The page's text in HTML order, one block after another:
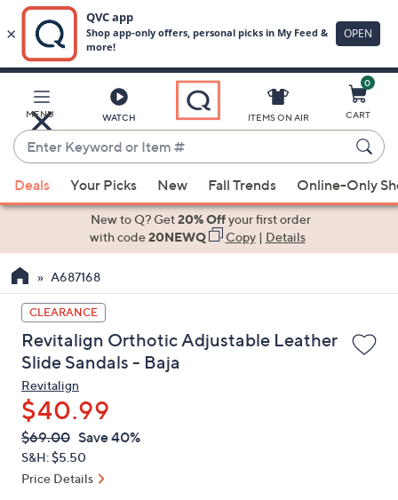
Main
Content
MENU WATCH
Enter
Keyword
or
Item
suggestions
the
up
and
down
arrow
keys
or
swipe
left
and
ITEMS ON AIR
0
CART
Deals Your Picks New Fall Trends Online-Only
New to Q? Get20% Offyour first order
with code20NEWQ Copy| Details
A687168
CLEARANCE
Revitalign Orthotic Adjustable Leather
Slide Sandals - Baja
Revitalign
$40.99
QVC
PRICE:
Deleted
$69.00 Save 40%
S&H: $5.50
Price Details